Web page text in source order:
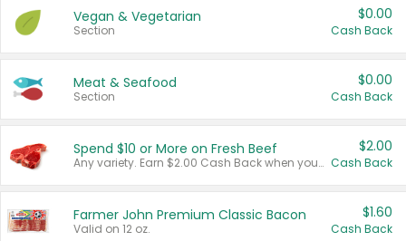
Vegan & Vegetarian
Section
$0.00
Cash Back
Meat & Seafood
Section
$0.00
Cash Back
Spend $10 or More on Fresh Beef
Any variety. Earn $2.00 Cash Back when you spend $10 or more before tax and after discounts and coupons in one transaction.
$2.00
Cash Back
Farmer John Premium Classic Bacon
Valid on 12 oz.
$1.60
Cash Back